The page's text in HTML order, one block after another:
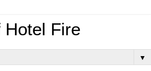
Hotel Fire
▼